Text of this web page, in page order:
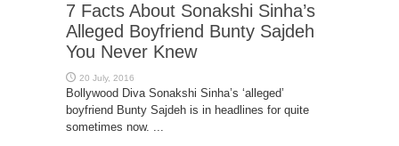
7 Facts About Sonakshi Sinha’s
Alleged Boyfriend Bunty Sajdeh
You Never Knew
Bollywood Diva Sonakshi Sinha’s ‘alleged’
boyfriend Bunty Sajdeh is in headlines for quite
sometimes now. ...